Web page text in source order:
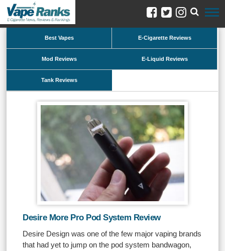
Best Vapes E-Cigarette Reviews
Mod Reviews E-Liquid Reviews
Tank Reviews
Desire More Pro Pod System Review
Desire Design was one of the few major vaping brands
that had yet to jump on the pod system bandwagon,